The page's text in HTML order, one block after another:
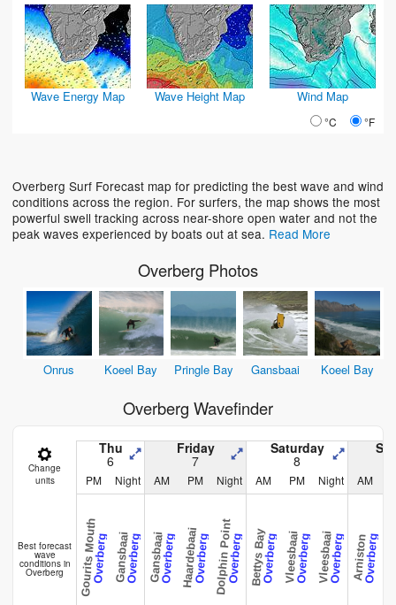
Wave Energy Map Wave Height Map Wind Map
°C °F
Overberg Surf Forecast map for predicting the best wave and wind
conditions across the region. For surfers, the map shows the most
powerful swell tracking across near-shore open water and not the
peak waves experienced by boats out at sea. Read More
Overberg Photos
Onrus Koeel Bay Pringle Bay Gansbaai Koeel Bay
Overberg Wavefinder
Change
units
Thu
6
Friday
7
Saturday
8
PM Night AM PM Night AM PM Night AM
Best forecast
wave
conditions in
Overberg Gourits MouthOverberg GansbaaiOverberg GansbaaiOverberg HaardebaaiOverbergDolphin PointOverberg Bettys BayOverberg VleesbaaiOverberg VleesbaaiOverberg ArnistonOverberg